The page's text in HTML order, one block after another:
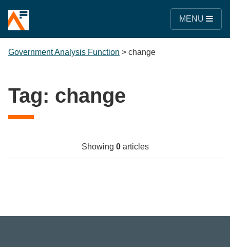
MENU
Government Analysis Function > change
Tag: change
Showing 0articles